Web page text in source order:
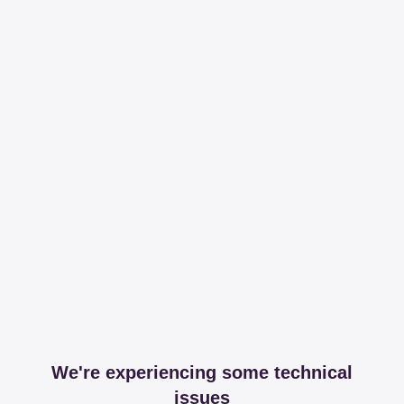
We're experiencing some technical
issues